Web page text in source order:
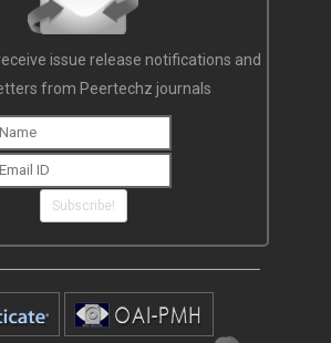
issue release notifications and
from Peertechz journals
Subscribe!